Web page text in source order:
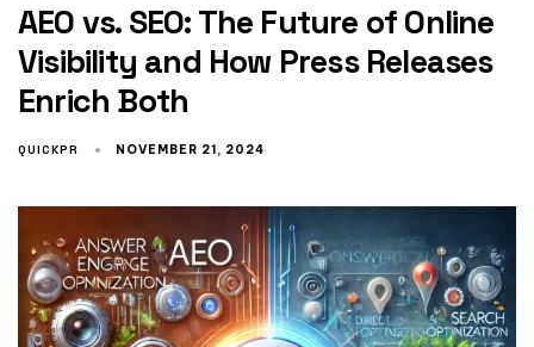
AEO vs. SEO: The Future of Online
Visibility and How Press Releases
Enrich Both
QUICKPR NOVEMBER 21, 2024